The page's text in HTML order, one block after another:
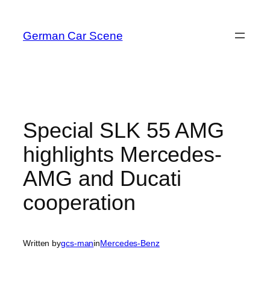
content
German Car Scene
Special SLK 55 AMG
highlights Mercedes-
AMG and Ducati
cooperation
Written bygcs-maninMercedes-Benz